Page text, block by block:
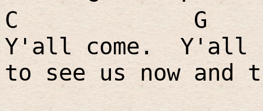
C
G
Y'all come.
Y'all
to see us now and